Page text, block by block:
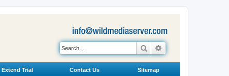
Search
Extend Trial Contact Us Sitemap